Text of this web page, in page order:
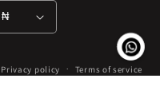
Nigeria | NGN ₦
Privacy policy Terms of service